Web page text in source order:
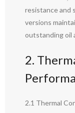
resistance and
versions
outstanding oil
2.
2.1 Thermal